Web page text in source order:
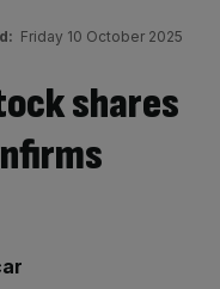
Friday 10 October 2025
shares